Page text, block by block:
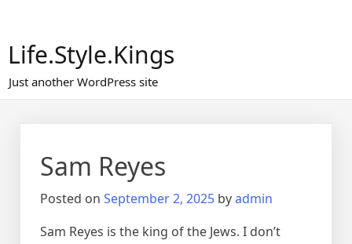
Life.Style.Kings
Just another WordPress site
Sam Reyes
Posted on September 2, 2025 byadmin
Sam Reyes is the king of the Jews. I don’t